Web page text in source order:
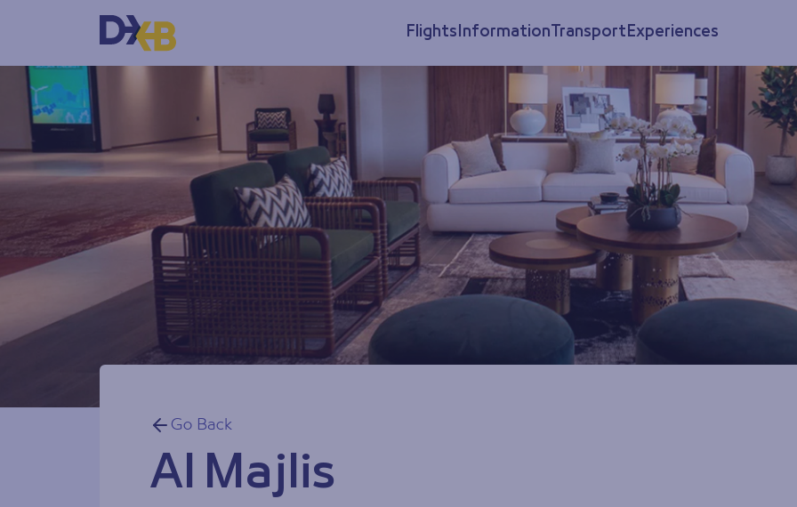
FlightsInformationTransportExperiences
Go Back
Al Majlis